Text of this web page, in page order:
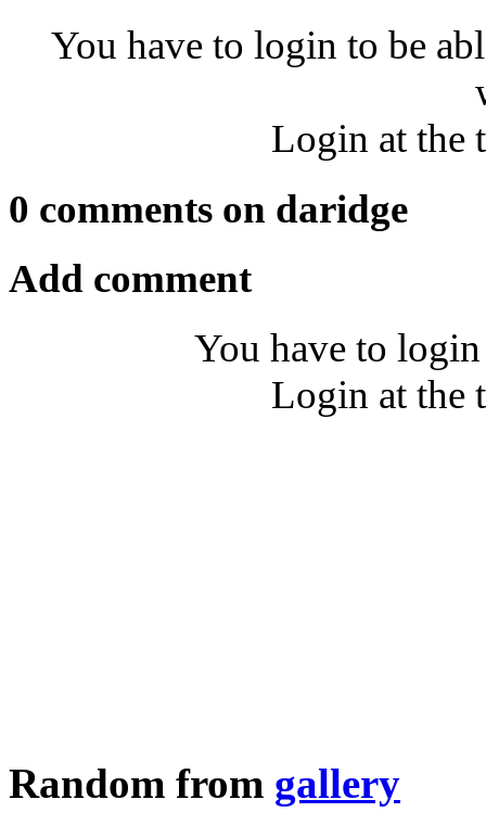
You have to login to be
Login at the
0 comments on daridge
Add comment
You have to
Login at the
Random from gallery